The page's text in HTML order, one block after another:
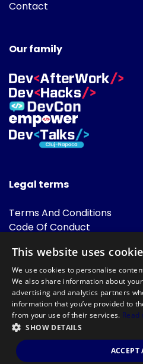
Contact
Our family
Legal terms
Terms And Conditions
Code Of Conduct
FAQ
Powered by
©DevTalks All rights reserved
This website uses
We use cookies to personalise
We also share information about
advertising and analytics partners
information that you’ve provided to
from your use of their services. Read
SHOW DETAILS
ACCEPT